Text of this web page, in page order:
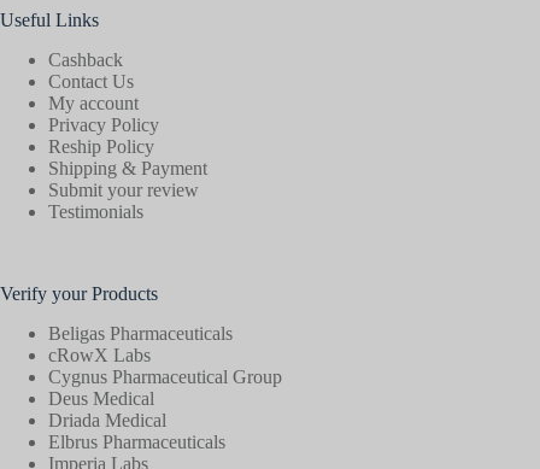
Useful Links
Cashback
Contact Us
My account
Privacy Policy
Reship Policy
Shipping & Payment
Submit your review
Testimonials
Verify your Products
Beligas Pharmaceuticals
cRowX Labs
Cygnus Pharmaceutical Group
Deus Medical
Driada Medical
Elbrus Pharmaceuticals
Imperia Labs